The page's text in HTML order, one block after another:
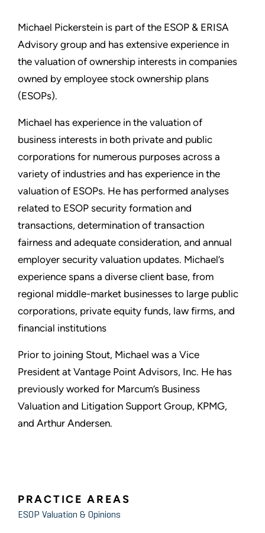
Michael Pickerstein is part of the ESOP & ERISA
Advisory group and has extensive experience in
the valuation of ownership interests in companies
owned by employee stock ownership plans
(ESOPs).
Michael has experience in the valuation of
business interests in both private and public
corporations for numerous purposes across a
variety of industries and has experience in the
valuation of ESOPs. He has performed analyses
related to ESOP security formation and
transactions, determination of transaction
fairness and adequate consideration, and annual
employer security valuation updates. Michael’s
experience spans a diverse client base, from
regional middle-market businesses to large public
corporations, private equity funds, law firms, and
financial institutions
Prior to joining Stout, Michael was a Vice
President at Vantage Point Advisors, Inc. He has
previously worked for Marcum’s Business
Valuation and Litigation Support Group, KPMG,
and Arthur Andersen.
PRACTICE AREAS
ESOP Valuation & Opinions